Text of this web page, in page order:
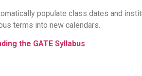
populate class dates and
terms into new calendars.
the GATE Syllabus